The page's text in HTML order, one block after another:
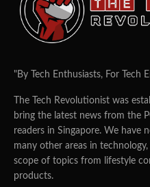
"By Tech Enthusiasts, For Tech
The Tech Revolutionist was
bring the latest news from the
readers in Singapore. We have
many other areas in
scope of topics from lifestyle
products.